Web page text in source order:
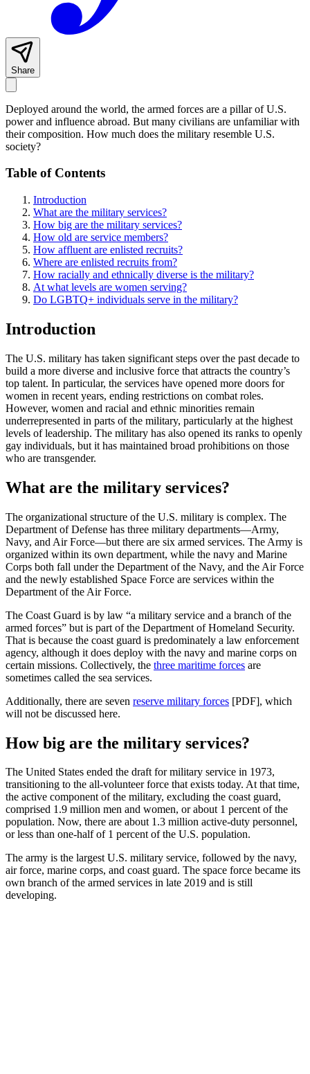
Share
Deployed around the world, the armed forces are a pillar of U.S.
power and influence abroad. But many civilians are unfamiliar with
their composition. How much does the military resemble U.S.
society?
Table of Contents
Introduction
What are the military services?
How big are the military services?
How old are service members?
How affluent are enlisted recruits?
Where are enlisted recruits from?
How racially and ethnically diverse is the military?
At what levels are women serving?
Do LGBTQ+ individuals serve in the military?
Introduction
The U.S. military has taken significant steps over the past decade to
build a more diverse and inclusive force that attracts the country’s
top talent. In particular, the services have opened more doors for
women in recent years, ending restrictions on combat roles.
However, women and racial and ethnic minorities remain
underrepresented in parts of the military, particularly at the highest
levels of leadership. The military has also opened its ranks to openly
gay individuals, but it has maintained broad prohibitions on those
who are transgender.
What are the military services?
The organizational structure of the U.S. military is complex. The
Department of Defense has three military departments—Army,
Navy, and Air Force—but there are six armed services. The Army is
organized within its own department, while the navy and Marine
Corps both fall under the Department of the Navy, and the Air Force
and the newly established Space Force are services within the
Department of the Air Force.
The Coast Guard is by law “a military service and a branch of the
armed forces” but is part of the Department of Homeland Security.
That is because the coast guard is predominately a law enforcement
agency, although it does deploy with the navy and marine corps on
certain missions. Collectively, the three maritime forces are
sometimes called the sea services.
Additionally, there are seven reserve military forces [PDF], which
will not be discussed here.
How big are the military services?
The United States ended the draft for military service in 1973,
transitioning to the all-volunteer force that exists today. At that time,
the active component of the military, excluding the coast guard,
comprised 1.9 million men and women, or about 1 percent of the
population. Now, there are about 1.3 million active-duty personnel,
or less than one-half of 1 percent of the U.S. population.
The army is the largest U.S. military service, followed by the navy,
air force, marine corps, and coast guard. The space force became its
own branch of the armed services in late 2019 and is still
developing.